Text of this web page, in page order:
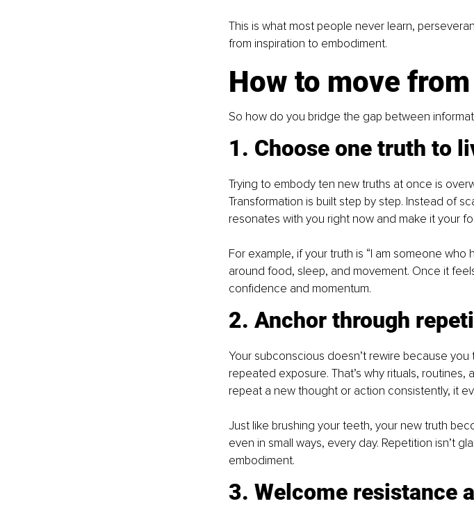
This is what most people never learn,
from inspiration to embodiment.
How to move
So how do you bridge the gap between
1. Choose one truth to
Trying to embody ten new truths at once is
Transformation is built step by step. Instead of
resonates with you right now and make it your
For example, if your truth is “I am someone
around food, sleep, and movement. Once it
confidence and momentum.
2. Anchor through
Your subconscious doesn’t rewire because
repeated exposure. That’s why rituals,
repeat a new thought or action consistently, it
Just like brushing your teeth, your new truth
even in small ways, every day. Repetition isn’t
embodiment.
3. Welcome resistance